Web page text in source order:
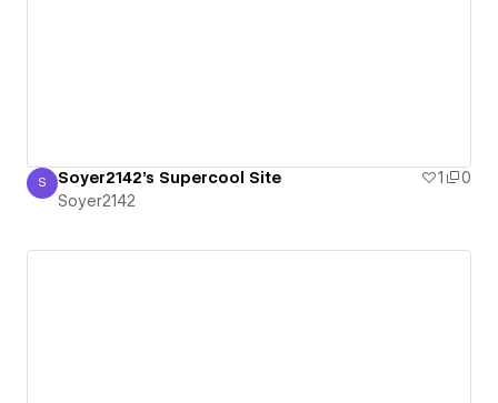
Soyer2142
S Soyer2142's Supercool Site 1
0
Soyer2142